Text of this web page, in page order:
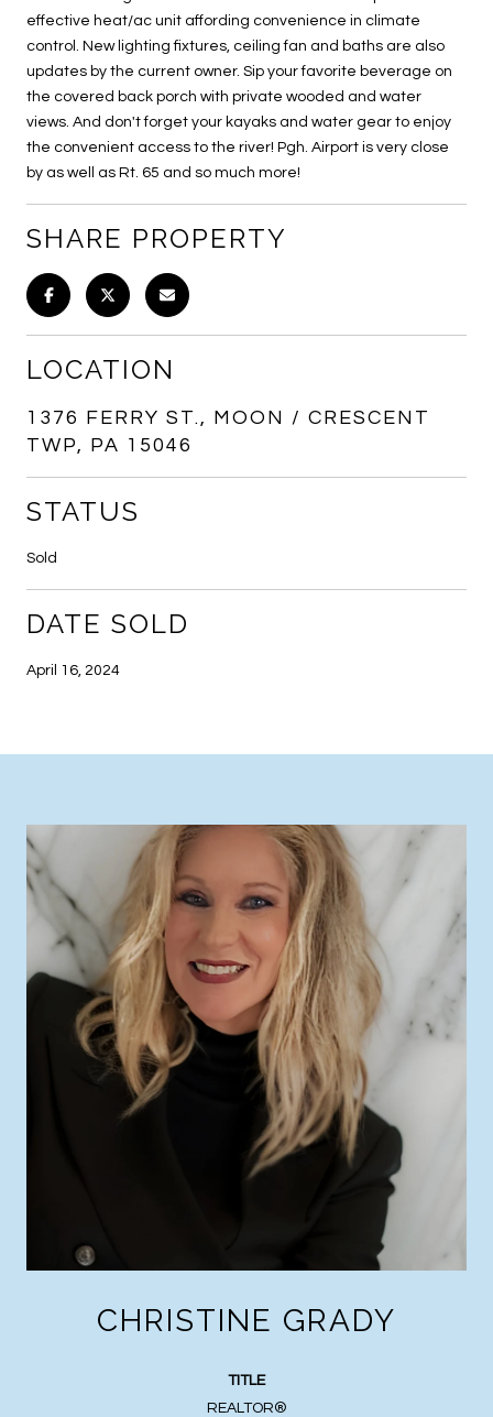
effective heat/ac unit affording convenience in climate
control. New lighting fixtures, ceiling fan and baths are also
updates by the current owner. Sip your favorite beverage on
the covered back porch with private wooded and water
views. And don't forget your kayaks and water gear to enjoy
the convenient access to the river! Pgh. Airport is very close
by as well as Rt. 65 and so much more!
SHARE PROPERTY
LOCATION
1376 FERRY ST., MOON / CRESCENT
TWP, PA 15046
STATUS
Sold
DATE SOLD
April 16, 2024
CHRISTINE GRADY
TITLE
REALTOR®